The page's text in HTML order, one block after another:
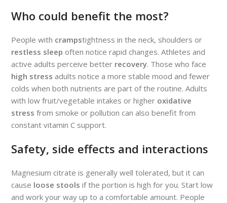
Who could benefit the most?
People with crampstightness in the neck, shoulders or
restless sleep often notice rapid changes. Athletes and
active adults perceive better recovery. Those who face
high stress adults notice a more stable mood and fewer
colds when both nutrients are part of the routine. Adults
with low fruit/vegetable intakes or higher oxidative
stress from smoke or pollution can also benefit from
constant vitamin C support.
Safety, side effects and interactions
Magnesium citrate is generally well tolerated, but it can
cause loose stools if the portion is high for you. Start low
and work your way up to a comfortable amount. People